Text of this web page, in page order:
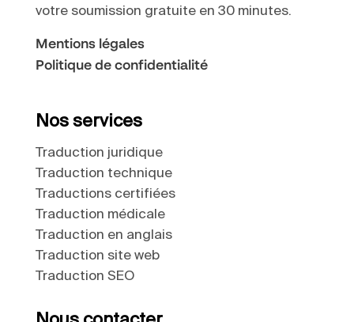
votre soumission gratuite en 30 minutes.
Mentions légales
Politique de confidentialité
Nos services
Traduction juridique
Traduction technique
Traductions certifiées
Traduction médicale
Traduction en anglais
Traduction site web
Traduction SEO